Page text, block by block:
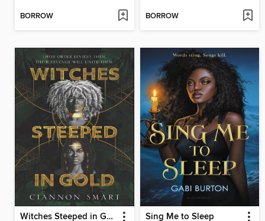
BORROW BORROW
Witches Steeped in Gold Sing Me to Sleep